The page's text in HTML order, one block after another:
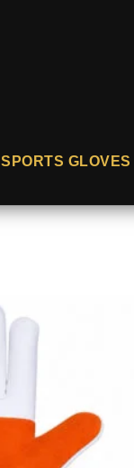
SPORTS GLOVES